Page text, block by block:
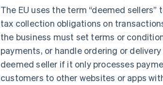
The EU uses the term “deemed
tax collection obligations on
the business must set terms or
payments, or handle ordering or
deemed seller if it only processes
customers to other websites or apps